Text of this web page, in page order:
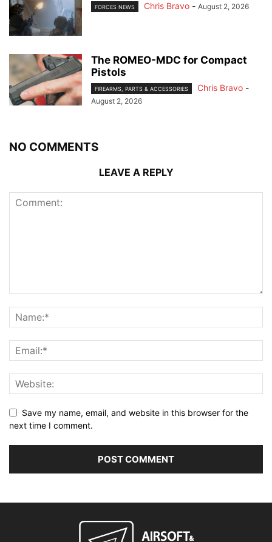
FORCES NEWS Chris Bravo - August 2, 2026
The ROMEO-MDC for Compact
Pistols
FIREARMS, PARTS & ACCESSORIES Chris Bravo -
August 2, 2026
NO COMMENTS
LEAVE A REPLY
Save my name, email, and website in this browser for the
next time I comment.